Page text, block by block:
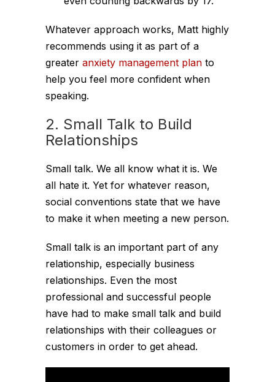
Whatever approach works, Matt highly
recommends using it as part of a
greater anxiety management plan to
help you feel more confident when
speaking.
2. Small Talk to Build
Relationships
Small talk. We all know what it is. We
all hate it. Yet for whatever reason,
social conventions state that we have
to make it when meeting a new person.
Small talk is an important part of any
relationship, especially business
relationships. Even the most
professional and successful people
have had to make small talk and build
relationships with their colleagues or
customers in order to get ahead.